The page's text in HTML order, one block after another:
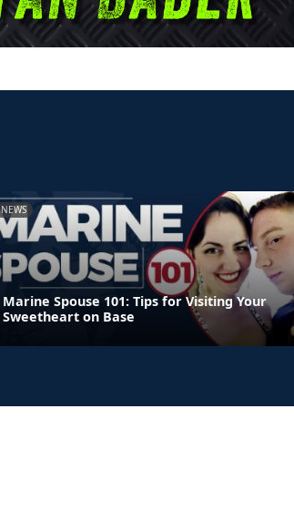
NEWS
Marine Spouse 101: Tips for Visiting Your
Sweetheart on Base